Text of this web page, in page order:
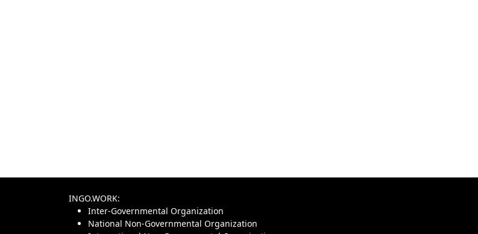
INGO.WORK:
Inter-Governmental Organization
National Non-Governmental Organization